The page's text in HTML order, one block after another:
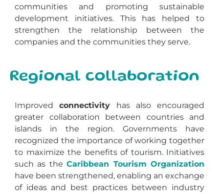
communities and promoting sustainable
development initiatives. This has helped to
strengthen the relationship between the
companies and the communities they serve.
Regional collaboration
Improvedconnectivity has also encouraged
greater collaboration between countries and
islands in the region. Governments have
recognized the importance of working together
to maximize the benefits of tourism. Initiatives
such as theCaribbean Tourism Organization
have been strengthened, enabling an exchange
of ideas and best practices between industry